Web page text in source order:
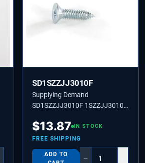
SD1SZZJJ3010F
Supplying Demand
SD1SZZJJ3010F 1SZZJJ3010F
$13.87 IN STOCK
FREE SHIPPING
ADD TO
−